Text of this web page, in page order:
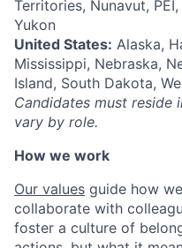
Territories, Nunavut,
Yukon
United States: Alaska,
Mississippi, Nebraska,
Island, South Dakota,
Candidates must reside
vary by role.
How we work
Our values guide how
collaborate with
foster a culture of